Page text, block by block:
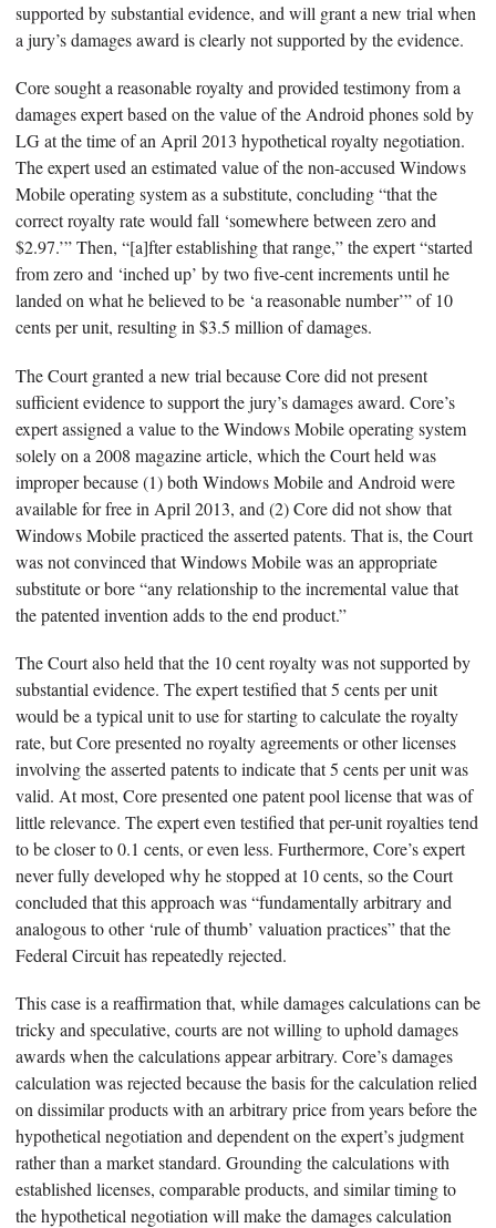
supported by substantial evidence, and will grant a new trial when
a jury’s damages award is clearly not supported by the evidence.
Core sought a reasonable royalty and provided testimony from a
damages expert based on the value of the Android phones sold by
LG at the time of an April 2013 hypothetical royalty negotiation.
The expert used an estimated value of the non-accused Windows
Mobile operating system as a substitute, concluding “that the
correct royalty rate would fall ‘somewhere between zero and
$2.97.’” Then, “[a]fter establishing that range,” the expert “started
from zero and ‘inched up’ by two five-cent increments until he
landed on what he believed to be ‘a reasonable number’” of 10
cents per unit, resulting in $3.5 million of damages.
The Court granted a new trial because Core did not present
sufficient evidence to support the jury’s damages award. Core’s
expert assigned a value to the Windows Mobile operating system
solely on a 2008 magazine article, which the Court held was
improper because (1) both Windows Mobile and Android were
available for free in April 2013, and (2) Core did not show that
Windows Mobile practiced the asserted patents. That is, the Court
was not convinced that Windows Mobile was an appropriate
substitute or bore “any relationship to the incremental value that
the patented invention adds to the end product.”
The Court also held that the 10 cent royalty was not supported by
substantial evidence. The expert testified that 5 cents per unit
would be a typical unit to use for starting to calculate the royalty
rate, but Core presented no royalty agreements or other licenses
involving the asserted patents to indicate that 5 cents per unit was
valid. At most, Core presented one patent pool license that was of
little relevance. The expert even testified that per-unit royalties tend
to be closer to 0.1 cents, or even less. Furthermore, Core’s expert
never fully developed why he stopped at 10 cents, so the Court
concluded that this approach was “fundamentally arbitrary and
analogous to other ‘rule of thumb’ valuation practices” that the
Federal Circuit has repeatedly rejected.
This case is a reaffirmation that, while damages calculations can be
tricky and speculative, courts are not willing to uphold damages
awards when the calculations appear arbitrary. Core’s damages
calculation was rejected because the basis for the calculation relied
on dissimilar products with an arbitrary price from years before the
hypothetical negotiation and dependent on the expert’s judgment
rather than a market standard. Grounding the calculations with
established licenses, comparable products, and similar timing to
the hypothetical negotiation will make the damages calculation